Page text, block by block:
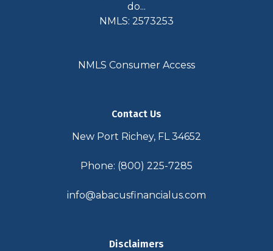
do...
NMLS: 2573253
NMLS Consumer Access
Contact Us
New Port Richey, FL 34652
Phone: (800) 225-7285
info@abacusfinancialus.com
Disclaimers